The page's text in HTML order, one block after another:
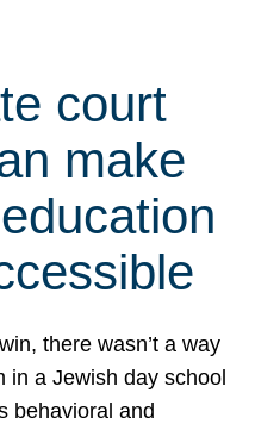
court
make
there wasn’t a way
in a Jewish day school
behavioral and